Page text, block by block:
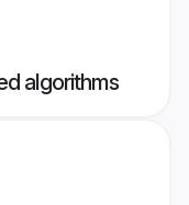
algorithms